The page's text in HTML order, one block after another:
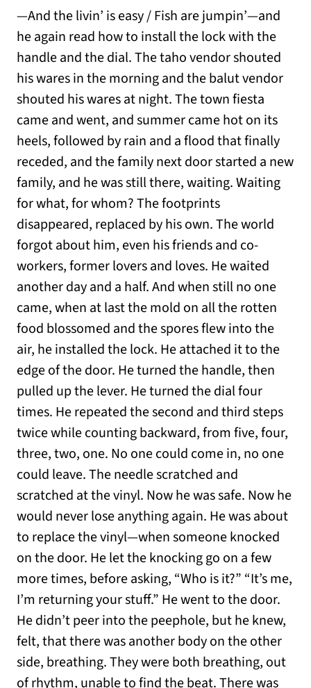
—And the livin’ is easy / Fish are jumpin’—and
he again read how to install the lock with the
handle and the dial. The taho vendor shouted
his wares in the morning and the balut vendor
shouted his wares at night. The town fiesta
came and went, and summer came hot on its
heels, followed by rain and a flood that finally
receded, and the family next door started a new
family, and he was still there, waiting. Waiting
for what, for whom? The footprints
disappeared, replaced by his own. The world
forgot about him, even his friends and co-
workers, former lovers and loves. He waited
another day and a half. And when still no one
came, when at last the mold on all the rotten
food blossomed and the spores flew into the
air, he installed the lock. He attached it to the
edge of the door. He turned the handle, then
pulled up the lever. He turned the dial four
times. He repeated the second and third steps
twice while counting backward, from five, four,
three, two, one. No one could come in, no one
could leave. The needle scratched and
scratched at the vinyl. Now he was safe. Now he
would never lose anything again. He was about
to replace the vinyl—when someone knocked
on the door. He let the knocking go on a few
more times, before asking, “Who is it?” “It’s me,
I’m returning your stuff.” He went to the door.
He didn’t peer into the peephole, but he knew,
felt, that there was another body on the other
side, breathing. They were both breathing, out
of rhythm, unable to find the beat. There was